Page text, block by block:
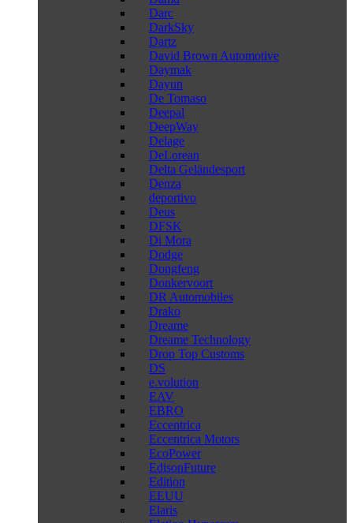
Darc
DarkSky
Dartz
David Brown Automotive
Daymak
Dayun
De Tomaso
Deepal
DeepWay
Delage
DeLorean
Delta Geländesport
Denza
deportivo
Deus
DFSK
Di Mora
Dodge
Dongfeng
Donkervoort
DR Automobiles
Drako
Dreame
Dreame Technology
Drop Top Customs
DS
e.volution
EAV
EBRO
Eccentrica
Eccentrica Motors
EcoPower
EdisonFuture
Edition
EEUU
Elaris